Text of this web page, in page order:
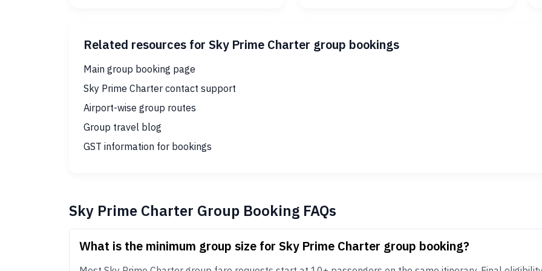
Related resources for Sky Prime Charter group bookings
Main group booking page
Sky Prime Charter contact support
Airport-wise group routes
Group travel blog
GST information for bookings
Sky Prime Charter Group Booking FAQs
What is the minimum group size for Sky Prime Charter group booking?